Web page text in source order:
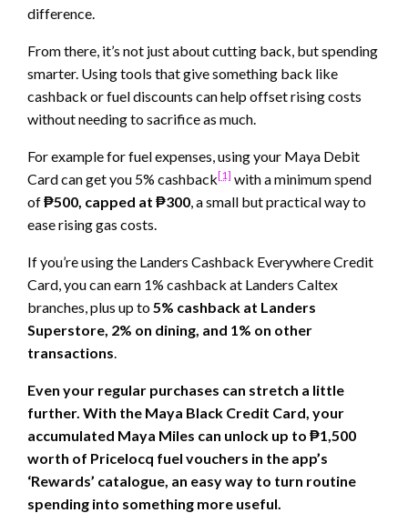
difference.
From there, it’s not just about cutting back, but spending
smarter. Using tools that give something back like
cashback or fuel discounts can help offset rising costs
without needing to sacrifice as much.
For example for fuel expenses, using your Maya Debit
Card can get you 5% cashback[1] with a minimum spend
of₱500, capped at ₱300, a small but practical way to
ease rising gas costs.
If you’re using the Landers Cashback Everywhere Credit
Card, you can earn 1% cashback at Landers Caltex
branches, plus up to5% cashback at Landers
Superstore, 2% on dining, and 1% on other
transactions.
Even your regular purchases can stretch a little
further. With the Maya Black Credit Card, your
accumulated Maya Miles can unlock up to ₱1,500
worth of Pricelocq fuel vouchers in the app’s
‘Rewards’ catalogue, an easy way to turn routine
spending into something more useful.